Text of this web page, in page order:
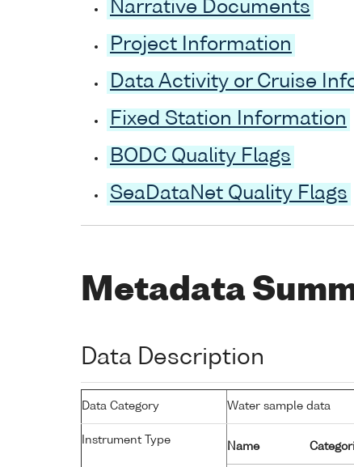
Narrative Documents
Project Information
Data Activity or Cruise
Fixed Station Information
BODC Quality Flags
SeaDataNet Quality Flags
Metadata
Data Description
Data Category Water sample data
Instrument Type
Name